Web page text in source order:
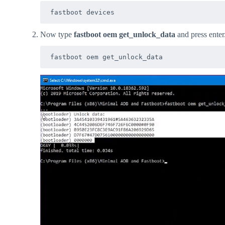
fastboot devices
Now type fastboot oem get_unlock_data and press
fastboot oem get_unlock_data